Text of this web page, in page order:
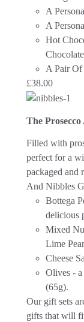
A
A
Hot
A Pair Of
£38.00
The
Filled with
perfect for a
packaged and
And Nibbles
Bottega
delicious
Mixed
Lime
Cheese
Olives -
(65g).
Our gift sets
gifts that will